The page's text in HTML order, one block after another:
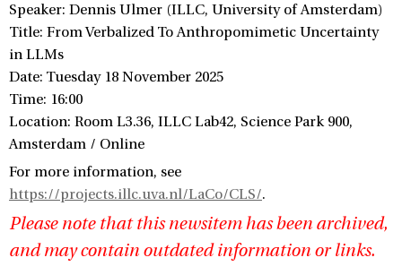
Speaker: Dennis Ulmer (ILLC, University of Amsterdam)
Title: From Verbalized To Anthropomimetic Uncertainty
in LLMs
Date: Tuesday 18 November 2025
Time: 16:00
Location: Room L3.36, ILLC Lab42, Science Park 900,
Amsterdam / Online
For more information, see
https://projects.illc.uva.nl/LaCo/CLS/.
Please note that this newsitem has been archived,
and may contain outdated information or links.